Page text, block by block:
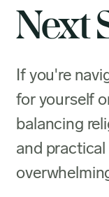
Next
If you're
for yourself
balancing
and